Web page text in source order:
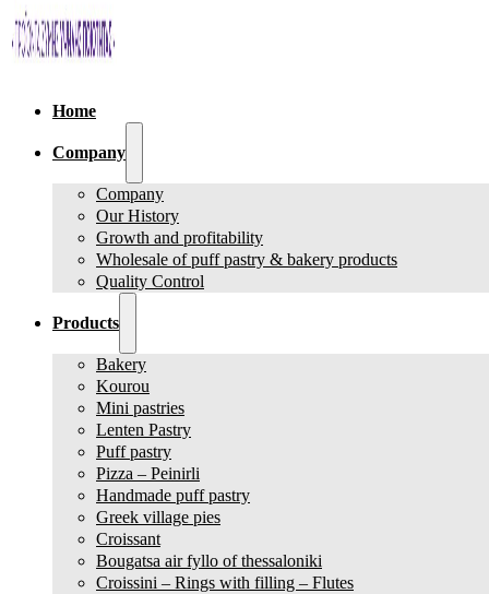
Home
Company
Company
Our History
Growth and profitability
Wholesale of puff pastry & bakery products
Quality Control
Products
Bakery
Kourou
Mini pastries
Lenten Pastry
Puff pastry
Pizza – Peinirli
Handmade puff pastry
Greek village pies
Croissant
Bougatsa air fyllo of thessaloniki
Croissini – Rings with filling – Flutes